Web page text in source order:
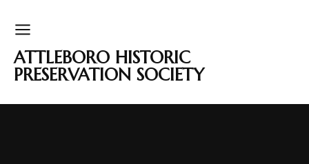
ATTLEBORO HISTORIC
PRESERVATION SOCIETY